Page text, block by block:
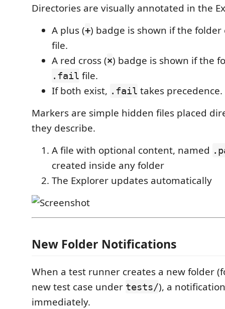
Directories are visually annotated in the
A plus (+) badge is shown if the
file.
A red cross (×) badge is shown if the
.fail file.
If both exist, .fail takes precedence.
Markers are simple hidden files placed
they describe.
A file with optional content, named
created inside any folder
The Explorer updates automatically
New Folder Notifications
When a test runner creates a new folder
new test case under tests/), a
immediately.